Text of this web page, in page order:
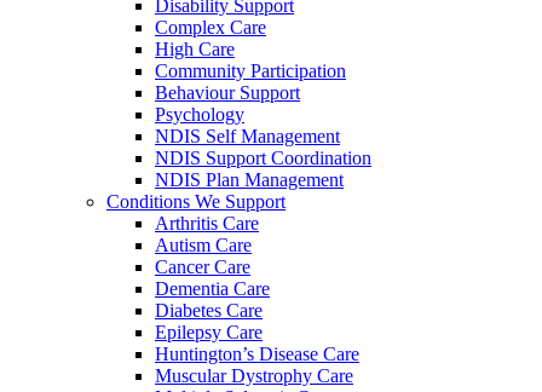
Disability Support
Complex Care
High Care
Community Participation
Behaviour Support
Psychology
NDIS Self Management
NDIS Support Coordination
NDIS Plan Management
Conditions We Support
Arthritis Care
Autism Care
Cancer Care
Dementia Care
Diabetes Care
Epilepsy Care
Huntington’s Disease Care
Muscular Dystrophy Care